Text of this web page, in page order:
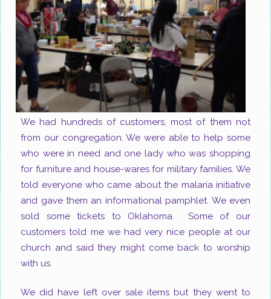
We had hundreds of customers, most of them not
from our congregation. We were able to help some
who were in need and one lady who was shopping
for furniture and house-wares for military families. We
told everyone who came about the malaria initiative
and gave them an informational pamphlet. We even
sold some tickets to Oklahoma.
Some of our
customers told me we had very nice people at our
church and said they might come back to worship
with us.
We did have left over sale items but they went to